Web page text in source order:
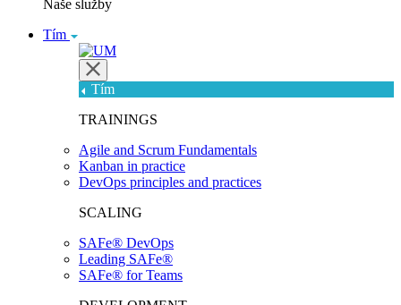
Naše služby
Tím
Tím
TRAININGS
Agile and Scrum Fundamentals
Kanban in practice
DevOps principles and practices
SCALING
SAFe® DevOps
Leading SAFe®
SAFe® for Teams